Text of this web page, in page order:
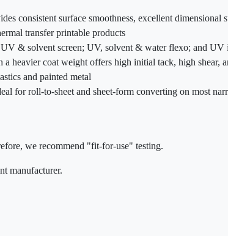
consistent surface smoothness, excellent
transfer printable products
& solvent screen; UV, solvent & water flexo; and UV
a heavier coat weight offers high initial tack, high
and painted metal
for roll-to-sheet and sheet-form converting on most
we recommend "fit-for-use" testing.
manufacturer.